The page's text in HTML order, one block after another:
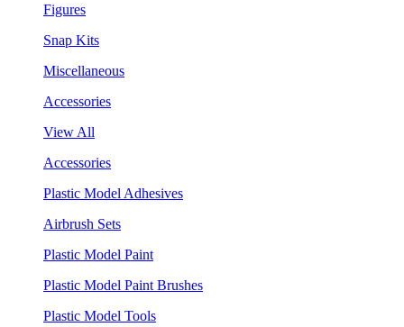
Figures
Snap Kits
Miscellaneous
Accessories
View All
Accessories
Plastic Model Adhesives
Airbrush Sets
Plastic Model Paint
Plastic Model Paint Brushes
Plastic Model Tools